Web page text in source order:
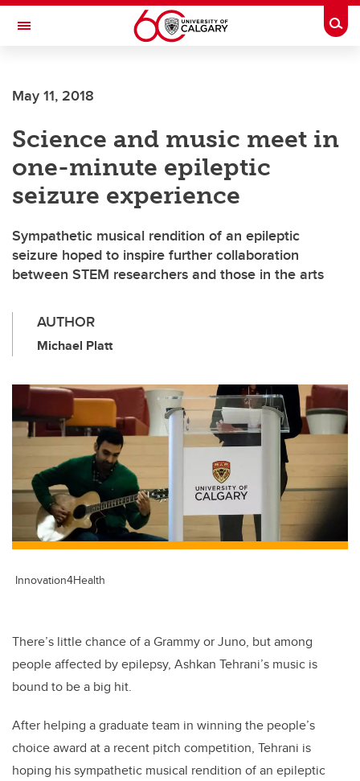
Skip to main content
Toggle Navigation
May 11, 2018
Science and music meet in
one-minute epileptic
seizure experience
Sympathetic musical rendition of an epileptic
seizure hoped to inspire further collaboration
between STEM researchers and those in the arts
AUTHOR
Michael Platt
Innovation4Health
There’s little chance of a Grammy or Juno, but among
people affected by epilepsy, Ashkan Tehrani’s music is
bound to be a big hit.
After helping a graduate team in winning the people’s
choice award at a recent pitch competition, Tehrani is
hoping his sympathetic musical rendition of an epileptic